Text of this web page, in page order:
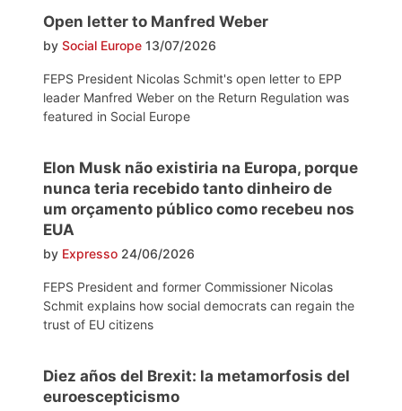
Open letter to Manfred Weber
by Social Europe 13/07/2026
FEPS President Nicolas Schmit's open letter to EPP
leader Manfred Weber on the Return Regulation was
featured in Social Europe
Elon Musk não existiria na Europa, porque
nunca teria recebido tanto dinheiro de
um orçamento público como recebeu nos
EUA
by Expresso 24/06/2026
FEPS President and former Commissioner Nicolas
Schmit explains how social democrats can regain the
trust of EU citizens
Diez años del Brexit: la metamorfosis del
euroescepticismo